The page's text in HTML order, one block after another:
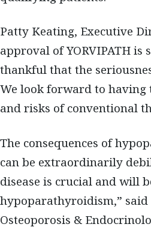
Patty Keating, Executive
approval of YORVIPATH
thankful that the
We look forward to
and risks of conventional
The consequences of
can be extraordinarily
disease is crucial and will
hypoparathyroidism,” said
Osteoporosis &